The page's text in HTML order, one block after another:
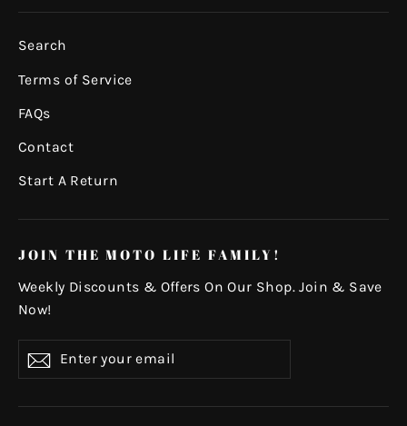
Search
Terms of Service
FAQs
Contact
Start A Return
JOIN THE MOTO LIFE FAMILY!
Weekly Discounts & Offers On Our Shop. Join & Save
Now!
your
Subscribe